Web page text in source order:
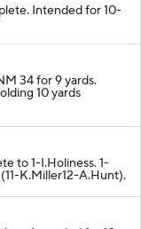
Intended for 10-
34 for 9 yards.
10 yards
to 1-I.Holiness. 1-
K.Miller12-A.Hunt).